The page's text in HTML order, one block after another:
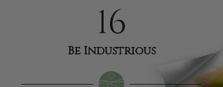
16
Be Industrious